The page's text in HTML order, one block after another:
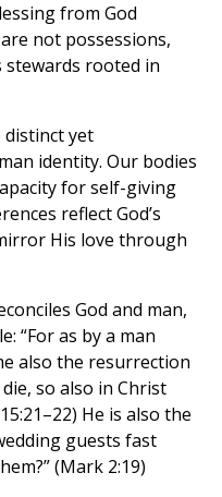
from God
not possessions,
rooted in
distinct yet
identity. Our bodies
for self-giving
reflect God’s
His love through
God and man,
“For as by a man
also the resurrection
so also in Christ
He is also the
guests fast
(Mark 2:19)